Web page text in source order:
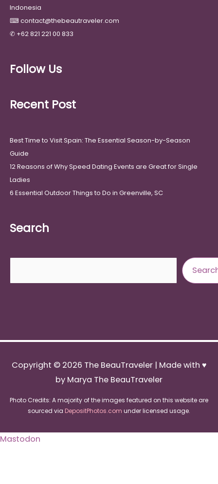
Indonesia
⌨ contact@thebeautraveler.com
✆ +62 821 221 00 833
Follow Us
Recent Post
Best Time to Visit Spain: The Essential Season-by-Season
Guide
12 Reasons of Why Speed Dating Events are Great for Single
Ladies
6 Essential Outdoor Things to Do in Greenville, SC
Search
Copyright © 2026 The BeauTraveler| Made with ♥
by Marya The BeauTraveler
Photo Credits: A majority of the images featured on this website are
sourced via DepositPhotos.com under licensed usage.
Mastodon